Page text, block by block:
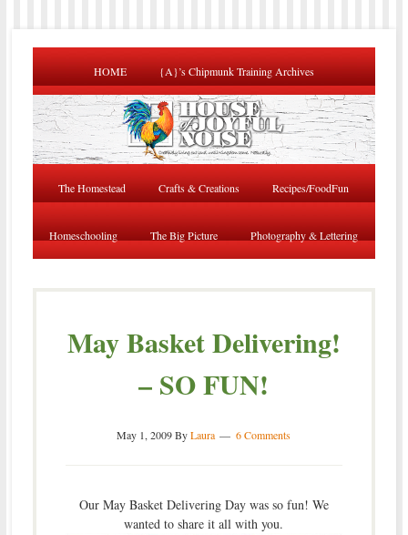
HOME {A}’s Chipmunk Training Archives
The Homestead Crafts & Creations Recipes/FoodFun
Homeschooling The Big Picture Photography & Lettering
May Basket Delivering!
– SO FUN!
May 1, 2009ByLaura 6 Comments
Our May Basket Delivering Day was so fun! We
wanted to share it all with you.